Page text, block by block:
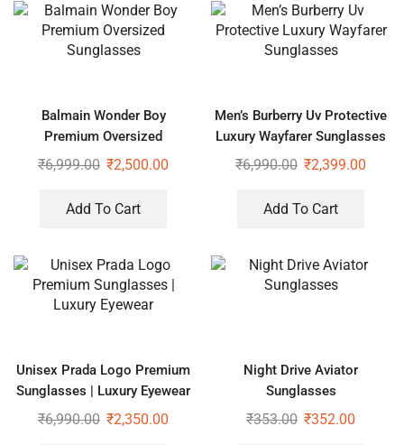
Balmain Wonder Boy
Premium Oversized
Sunglasses
₹6,999.00 ₹2,500.00
Add To Cart
Men’s Burberry Uv Protective
Luxury Wayfarer Sunglasses
₹6,990.00 ₹2,399.00
Add To Cart
Unisex Prada Logo Premium
Sunglasses | Luxury Eyewear
₹6,990.00 ₹2,350.00
Night Drive Aviator
Sunglasses
₹353.00 ₹352.00